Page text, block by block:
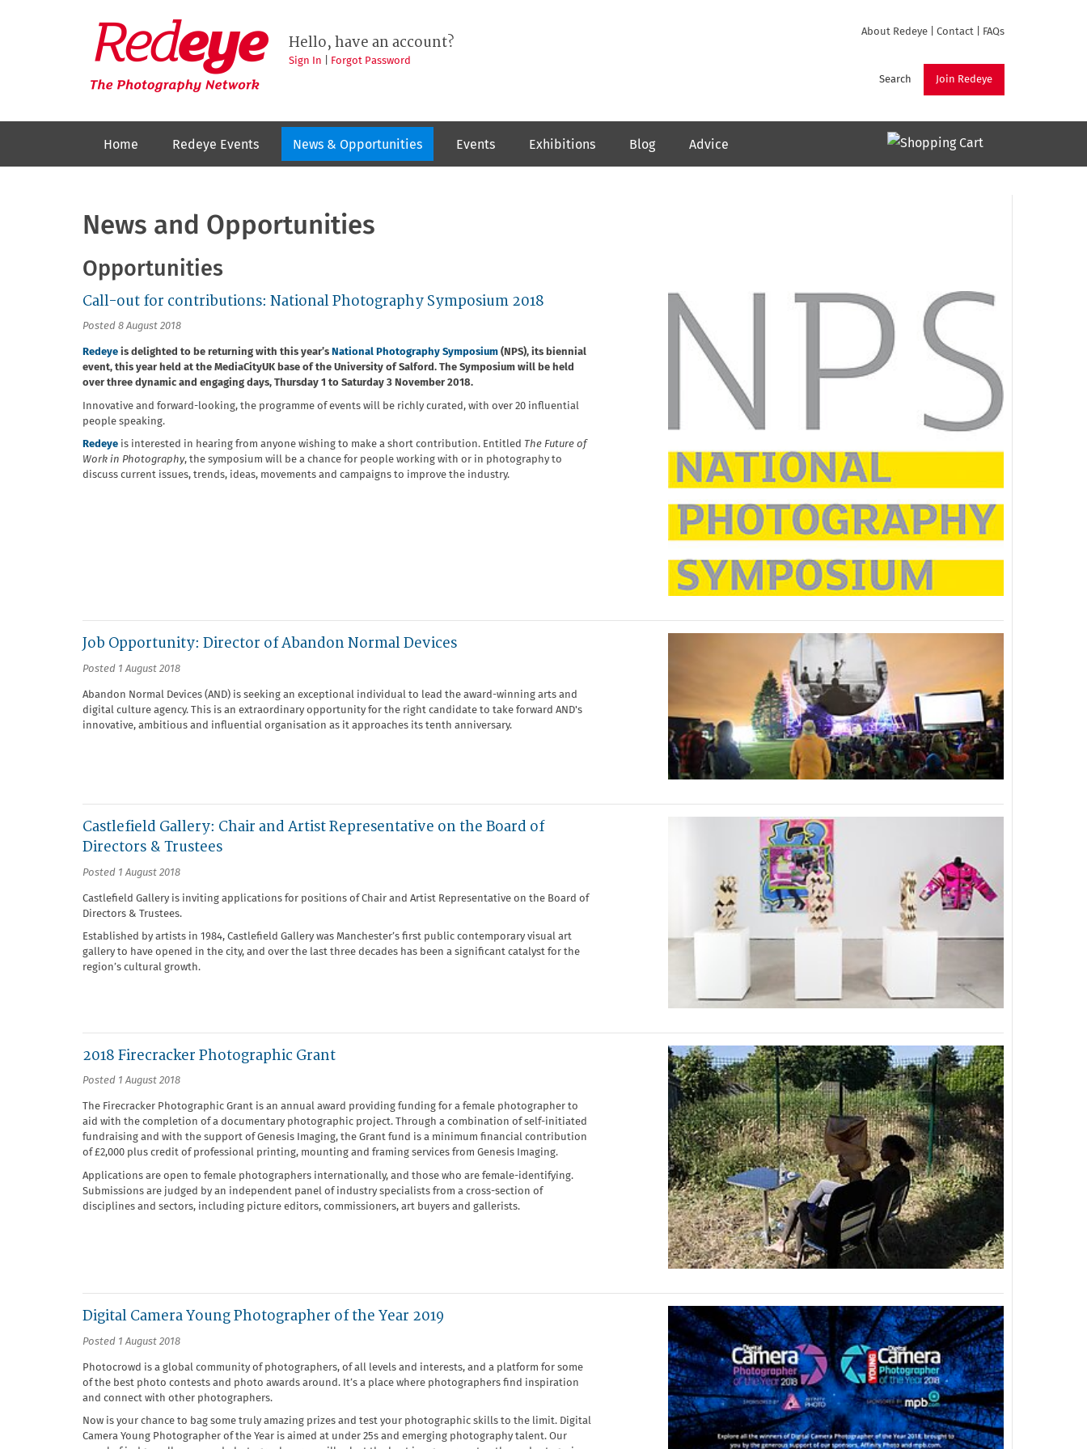
Redeye
The
photography
network
About Redeye Contact FAQs
Join Redeye
Search
Hello, have an account?
Sign In Forgot Password
Home Redeye Events News & Opportunities Events Exhibitions Blog Advice
News and Opportunities
Opportunities
Call-out for contributions: National Photography Symposium 2018
Posted 8 August 2018
Redeye is delighted to be returning with this year’s National Photography Symposium (NPS), its biennial
event, this year held at the MediaCityUK base of the University of Salford. The Symposium will be held
over three dynamic and engaging days, Thursday 1 to Saturday 3 November 2018.
Innovative and forward-looking, the programme of events will be richly curated, with over 20 influential
people speaking.
Redeye is interested in hearing from anyone wishing to make a short contribution. Entitled The Future of
Work in Photography, the symposium will be a chance for people working with or in photography to
discuss current issues, trends, ideas, movements and campaigns to improve the industry.
Job Opportunity: Director of Abandon Normal Devices
Posted 1 August 2018
Abandon Normal Devices (AND) is seeking an exceptional individual to lead the award-winning arts and
digital culture agency. This is an extraordinary opportunity for the right candidate to take forward AND's
innovative, ambitious and influential organisation as it approaches its tenth anniversary.
Castlefield Gallery: Chair and Artist Representative on the Board of
Directors & Trustees
Posted 1 August 2018
Castlefield Gallery is inviting applications for positions of Chair and Artist Representative on the Board of
Directors & Trustees.
Established by artists in 1984, Castlefield Gallery was Manchester’s first public contemporary visual art
gallery to have opened in the city, and over the last three decades has been a significant catalyst for the
region’s cultural growth.
2018 Firecracker Photographic Grant
Posted 1 August 2018
The Firecracker Photographic Grant is an annual award providing funding for a female photographer to
aid with the completion of a documentary photographic project. Through a combination of self-initiated
fundraising and with the support of Genesis Imaging, the Grant fund is a minimum financial contribution
of £2,000 plus credit of professional printing, mounting and framing services from Genesis Imaging.
Applications are open to female photographers internationally, and those who are female-identifying.
Submissions are judged by an independent panel of industry specialists from a cross-section of
disciplines and sectors, including picture editors, commissioners, art buyers and gallerists.
Digital Camera Young Photographer of the Year 2019
Posted 1 August 2018
Photocrowd is a global community of photographers, of all levels and interests, and a platform for some
of the best photo contests and photo awards around. It’s a place where photographers find inspiration
and connect with other photographers.
Now is your chance to bag some truly amazing prizes and test your photographic skills to the limit. Digital
Camera Young Photographer of the Year is aimed at under 25s and emerging photography talent. Our